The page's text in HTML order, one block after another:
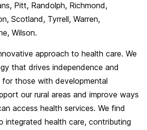
Pitt, Randolph, Richmond,
Scotland, Tyrrell, Warren,
Wilson.
approach to health care. We
that drives independence and
those with developmental
our rural areas and improve ways
access health services. We find
integrated health care, contributing